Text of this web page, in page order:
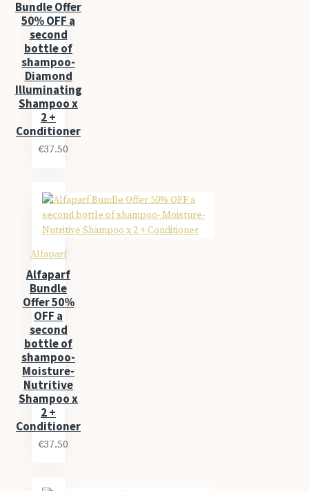
Bundle Offer
50% OFF a
second
bottle of
shampoo-
Diamond
Illuminating
Shampoo x
2 +
Conditioner
€37.50
Alfaparf
Alfaparf
Bundle
Offer 50%
OFF a
second
bottle of
shampoo-
Moisture-
Nutritive
Shampoo x
2 +
Conditioner
€37.50